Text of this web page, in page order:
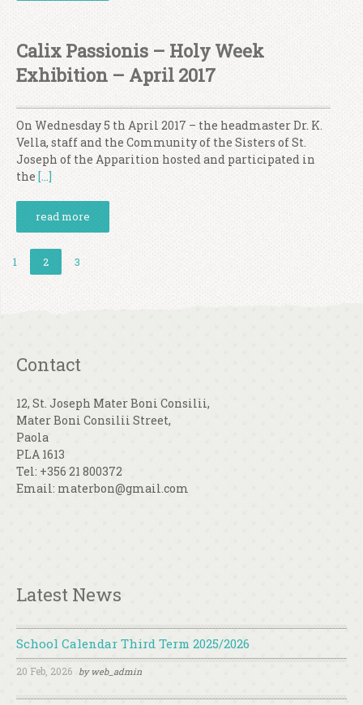
Calix Passionis – Holy Week
Exhibition – April 2017
On Wednesday 5 th April 2017 – the headmaster Dr. K.
Vella, staff and the Community of the Sisters of St.
Joseph of the Apparition hosted and participated in
the […]
read more
1 2 3
Contact
12, St. Joseph Mater Boni Consilii,
Mater Boni Consilii Street,
Paola
PLA 1613
Tel: +356 21 800372
Email: materbon@gmail.com
Latest News
School Calendar Third Term 2025/2026
20 Feb, 2026 byweb_admin